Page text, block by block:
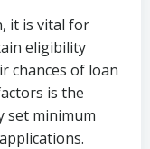
it is vital for
eligibility
chances of loan
is the
set minimum